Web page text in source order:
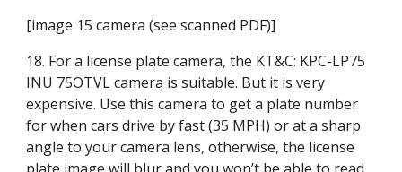
[image 15 camera (see scanned PDF)]
18. For a license plate camera, the KT&C: KPC-LP75
INU 75OTVL camera is suitable. But it is very
expensive. Use this camera to get a plate number
for when cars drive by fast (35 MPH) or at a sharp
angle to your camera lens, otherwise, the license